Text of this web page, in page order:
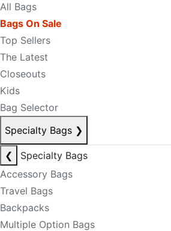
All Bags
Bags On Sale
Top Sellers
The Latest
Closeouts
Kids
Bag Selector
Specialty Bags ❯
❮
Specialty Bags
Accessory Bags
Travel Bags
Backpacks
Multiple Option Bags